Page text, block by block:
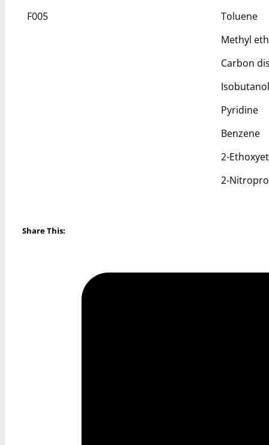
F005
Toluene
Methyl
Carbon
Isobutanol
Pyridine
Benzene
2-
2-
Share This: